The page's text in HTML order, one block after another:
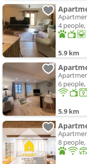
4
5.9 km
6
5.9 km
8